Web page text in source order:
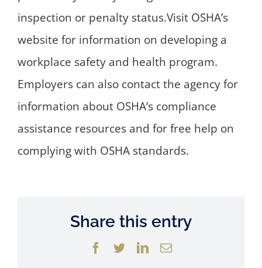
inspection or penalty status.Visit OSHA’s
website for information on developing a
workplace safety and health program.
Employers can also contact the agency for
information about OSHA’s compliance
assistance resources and for free help on
complying with OSHA standards.
Share this entry
Facebook
TwitterLinkedIn
Email